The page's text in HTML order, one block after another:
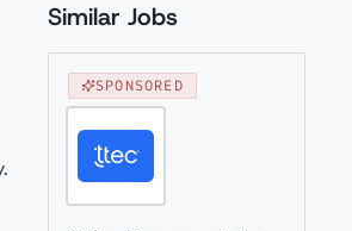
Similar Jobs
SPONSORED